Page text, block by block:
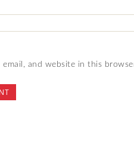
email, and website in this